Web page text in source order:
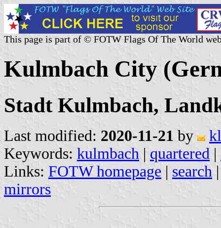
This page is part of © FOTW Flags Of The World
Kulmbach City
Stadt Kulmbach,
Last modified: 2020-11-21 by
Keywords: kulmbach | quartered |
Links: FOTW homepage | search
mirrors